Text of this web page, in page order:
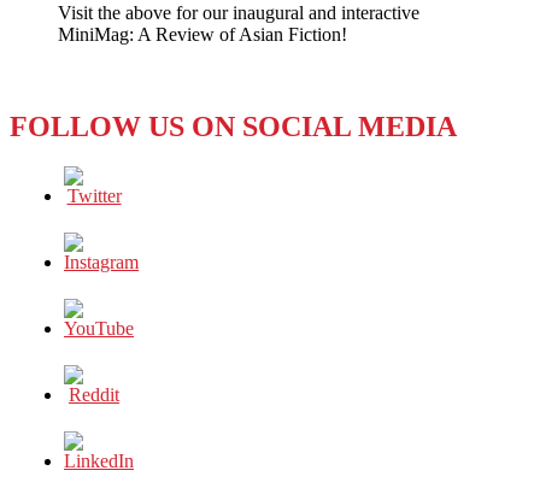
and
White
Visit the above for our inaugural and interactive
MiniMag: A Review of Asian Fiction!
FOLLOW US ON SOCIAL MEDIA